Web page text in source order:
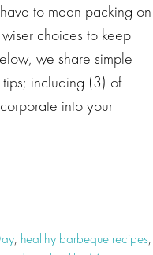
to mean packing on
choices to keep
we share simple
including (3) of
into your
, healthy barbeque recipes,